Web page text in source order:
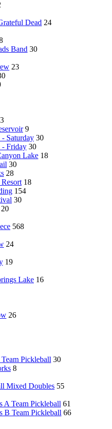
Dead 24
Band 30
23
9
Saturday 30
- Friday 30
Lake 18
30
28
18
154
30
20
568
24
19
Lake 16
26
Pickleball 30
8
Mixed Doubles 55
A Team Pickleball 61
B Team Pickleball 66